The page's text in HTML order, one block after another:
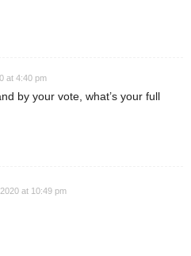
at 4:40 pm
by your vote, what’s your full
at 10:49 pm